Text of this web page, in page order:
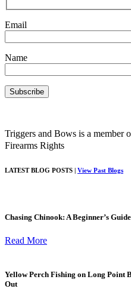
Email
Name
Triggers and Bows is a member
Firearms Rights
LATEST BLOG POSTS | View Past Blogs
Chasing Chinook: A Beginner’s
Read More
Yellow Perch Fishing on Long Point
Out